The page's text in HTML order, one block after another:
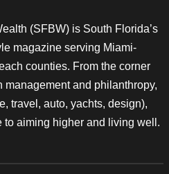
(SFBW) is South Florida’s
magazine serving Miami-
counties. From the corner
management and philanthropy,
travel, auto, yachts, design),
to aiming higher and living well.